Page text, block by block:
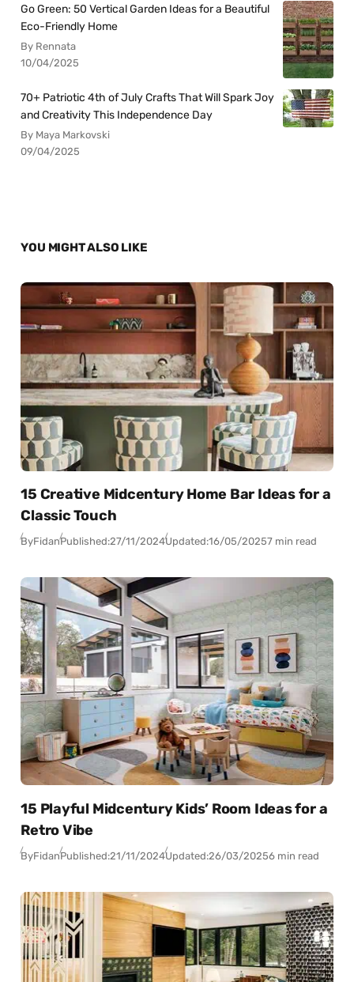
Go Green: 50 Vertical Garden Ideas for a Beautiful
Eco-Friendly Home
By Rennata
10/04/2025
70+ Patriotic 4th of July Crafts That Will Spark Joy
and Creativity This Independence Day
By Maya Markovski
09/04/2025
YOU MIGHT ALSO LIKE
15 Creative Midcentury Home Bar Ideas for a
Classic Touch
ByFidanPublished:27/11/2024Updated:16/05/20257 min read
15 Playful Midcentury Kids’ Room Ideas for a
Retro Vibe
ByFidanPublished:21/11/2024Updated:26/03/20256 min read